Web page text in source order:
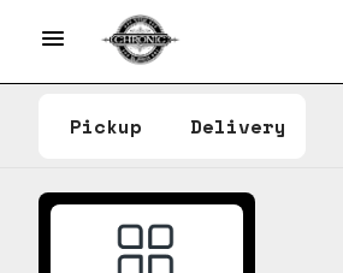
Pickup Delivery